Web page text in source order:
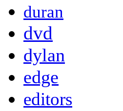
duran
dvd
dylan
edge
editors